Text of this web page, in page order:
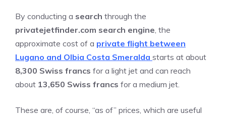
By conducting a search through the
privatejetfinder.com search engine, the
approximate cost of a private flight between
Lugano and Olbia Costa Smeralda starts at about
8,300 Swiss francs for a light jet and can reach
about 13,650 Swiss francs for a medium jet.
These are, of course, “as of” prices, which are useful